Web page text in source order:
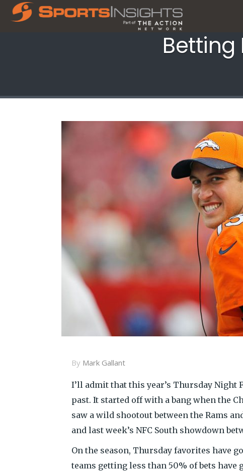
By Mark Gallant
I’ll admit that this year’s Thursday Night
past. It started off with a bang when the
saw a wild shootout between the Rams
and last week’s NFC South showdown
On the season, Thursday favorites have
teams getting less than 50% of bets have